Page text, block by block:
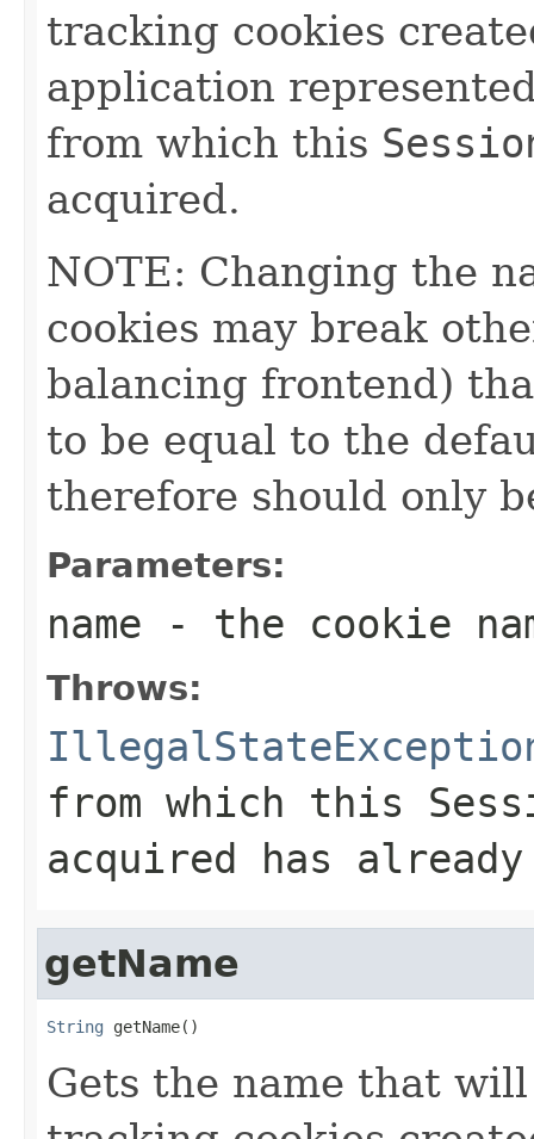
tracking cookies
application
from which this
acquired.
NOTE: Changing the
cookies may break
balancing frontend)
to be equal to the
therefore should only
Parameters:
name - the cookie
Throws:
from which this
acquired has
getName
String getName()
Gets the name that